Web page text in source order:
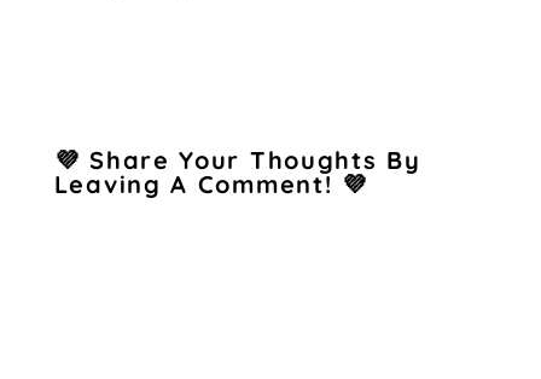
💜 Share Your Thoughts By
Leaving A Comment! 💜